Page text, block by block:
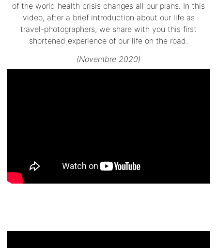
of the world health crisis changes all our plans. In this
video, after a brief introduction about our life as
travel-photographers, we share with you this first
shortened experience of our life on the road.
(Novembre 2020)